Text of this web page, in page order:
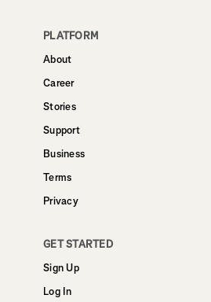
PLATFORM
About
Career
Stories
Support
Business
Terms
Privacy
GET STARTED
Sign Up
Log In